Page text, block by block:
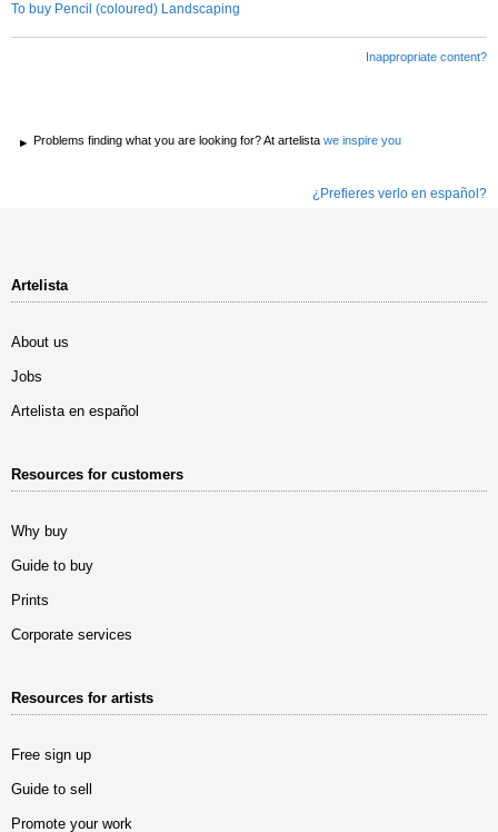
To buy Pencil (coloured) Landscaping
Inappropriate content?
Problems finding what you are looking for? At artelista we inspire you
¿Prefieres verlo en español?
Artelista
About us
Jobs
Artelista en español
Resources for customers
Why buy
Guide to buy
Prints
Corporate services
Resources for artists
Free sign up
Guide to sell
Promote your work